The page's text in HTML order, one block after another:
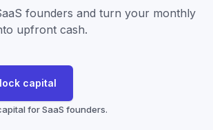
founders and turn your monthly
upfront cash.
capital
for SaaS founders.